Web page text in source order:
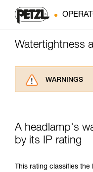
Watertightness
WARNINGS
understood
for Use to be
training. Work
A headlamp's
by its IP rating
This rating classifies